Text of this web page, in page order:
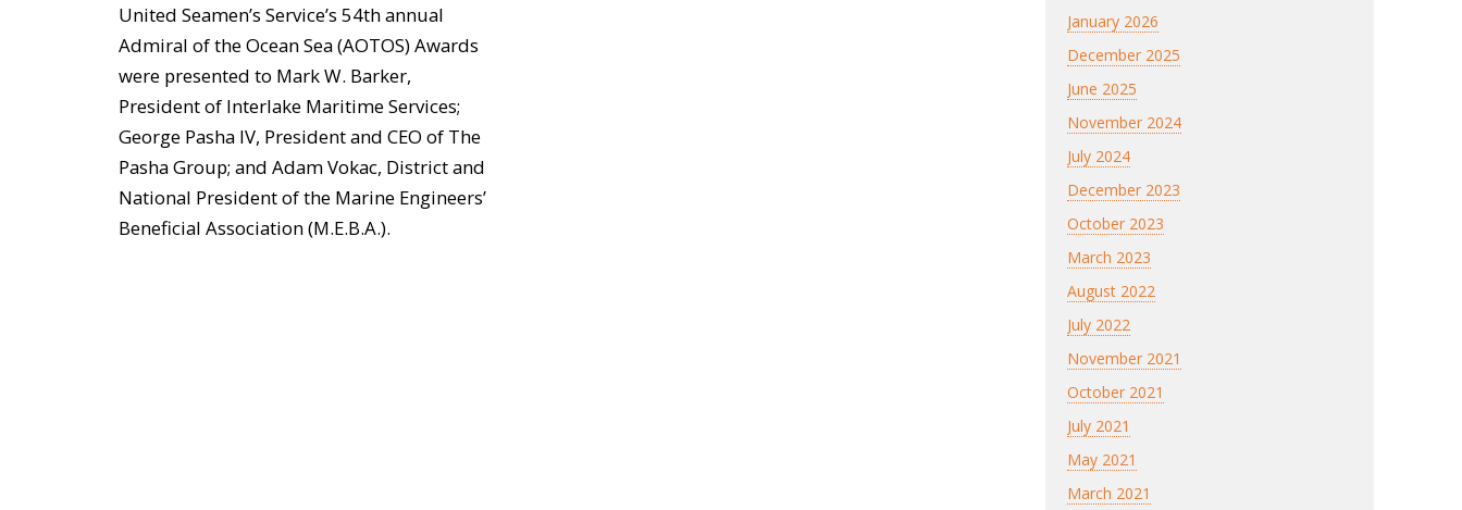
United Seamen’s Service’s 54th annual
Admiral of the Ocean Sea (AOTOS) Awards
were presented to Mark W. Barker,
President of Interlake Maritime Services;
George Pasha IV, President and CEO of The
Pasha Group; and Adam Vokac, District and
National President of the Marine Engineers’
Beneficial Association (M.E.B.A.).
January 2026
December 2025
June 2025
November 2024
July 2024
December 2023
October 2023
March 2023
August 2022
July 2022
November 2021
October 2021
July 2021
May 2021
March 2021